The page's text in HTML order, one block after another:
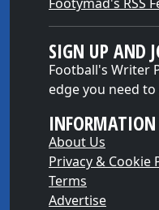
SIGN UP AND
Football's Writer
edge you need
INFORMATION
About Us
Privacy & Cookie
Terms
Advertise